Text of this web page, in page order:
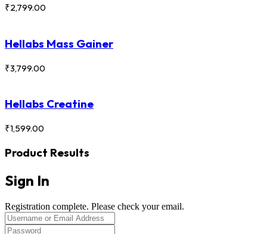
₹2,799.00
Hellabs Mass Gainer
₹3,799.00
Hellabs Creatine
₹1,599.00
Product Results
Sign In
Registration complete. Please check your email.